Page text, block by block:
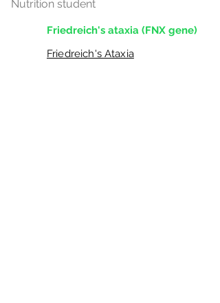
Nutrition student
Friedreich's ataxia (FNX gene)
Friedreich's Ataxia